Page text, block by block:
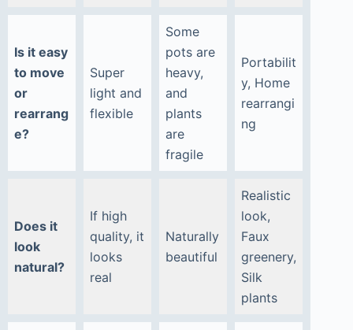
Is it easy
to move
or
rearrang
e?
Super
light and
flexible
Some
pots are
heavy,
and
plants
are
fragile
Portabilit
y, Home
rearrangi
ng
Does it
look
natural?
If high
quality, it
looks
real
Naturally
beautiful
Realistic
look,
Faux
greenery,
Silk
plants